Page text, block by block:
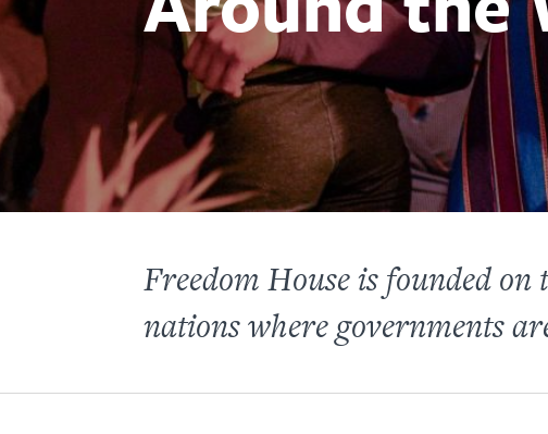
Freedom House is founded
nations where governments